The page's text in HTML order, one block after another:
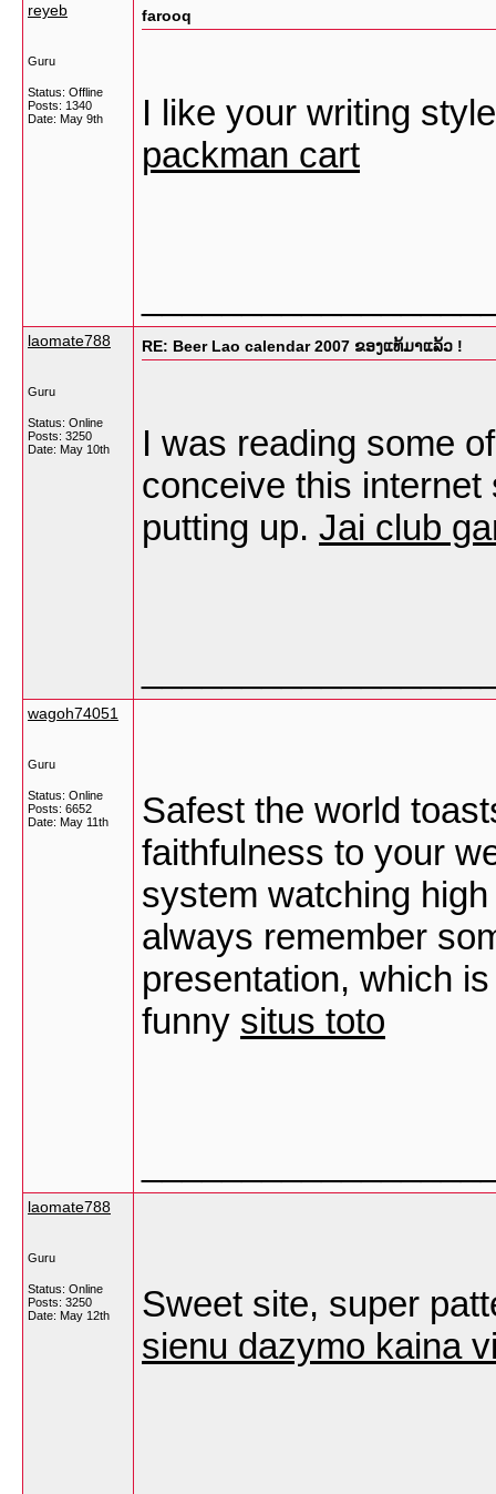
reyeb
Guru
Status: Offline
Posts: 1340
Date: May 9th
farooq
I like your writing
packman cart
laomate788
Guru
Status: Online
Posts: 3250
Date: May 10th
RE: Beer Lao calendar 2007 ຂອງແທ້ມາແລ້ວ !
I was reading some
conceive this
putting up. Jai club
wagoh74051
Guru
Status: Online
Posts: 6652
Date: May 11th
Safest the world
faithfulness to your
system watching
always remember
presentation, which
funny situs toto
laomate788
Guru
Status: Online
Posts: 3250
Date: May 12th
Sweet site, super
sienu dazymo kaina